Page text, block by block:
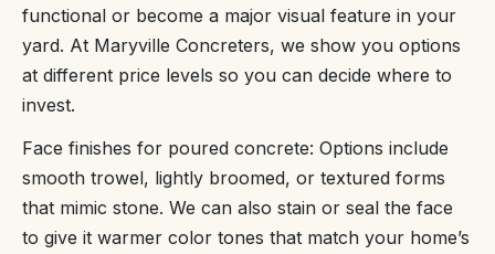
functional or become a major visual feature in your
yard. At Maryville Concreters, we show you options
at different price levels so you can decide where to
invest.
Face finishes for poured concrete: Options include
smooth trowel, lightly broomed, or textured forms
that mimic stone. We can also stain or seal the face
to give it warmer color tones that match your home’s